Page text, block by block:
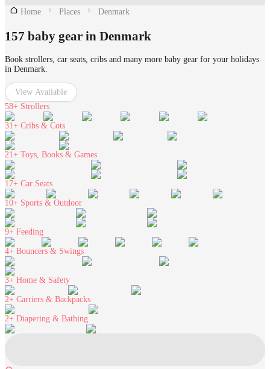
Home Places Denmark
157 baby gear in Denmark
Book strollers, car seats, cribs and many more baby gear for your holidays
in Denmark.
View Available
58+ Strollers
31+ Cribs & Cots
21+ Toys, Books & Games
17+ Car Seats
10+ Sports & Outdoor
9+ Feeding
4+ Bouncers & Swings
3+ Home & Safety
2+ Carriers & Backpacks
2+ Diapering & Bathing